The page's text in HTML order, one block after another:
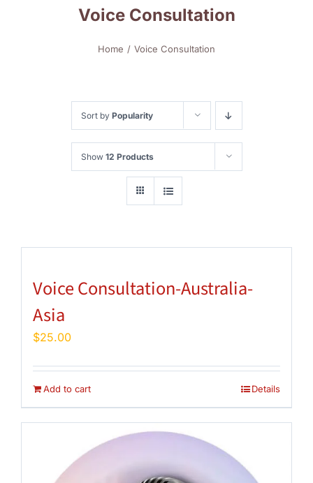
Voice Consultation
Home Voice Consultation
Sort by Popularity
Show 12 Products
Voice Consultation-Australia-
Asia
$25.00
Add to cart Details